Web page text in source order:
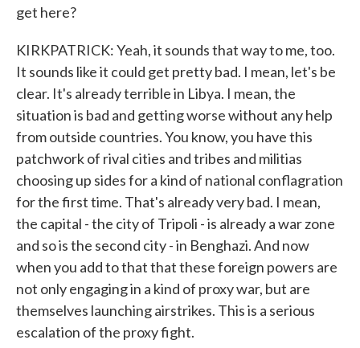
get here?
KIRKPATRICK: Yeah, it sounds that way to me, too.
It sounds like it could get pretty bad. I mean, let's be
clear. It's already terrible in Libya. I mean, the
situation is bad and getting worse without any help
from outside countries. You know, you have this
patchwork of rival cities and tribes and militias
choosing up sides for a kind of national conflagration
for the first time. That's already very bad. I mean,
the capital - the city of Tripoli - is already a war zone
and so is the second city - in Benghazi. And now
when you add to that that these foreign powers are
not only engaging in a kind of proxy war, but are
themselves launching airstrikes. This is a serious
escalation of the proxy fight.